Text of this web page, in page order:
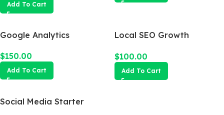
Add To Cart
Google Analytics
$150.00
Add To Cart
Local SEO Growth
$100.00
Add To Cart
Social Media Starter